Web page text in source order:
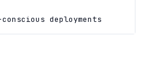
deployments